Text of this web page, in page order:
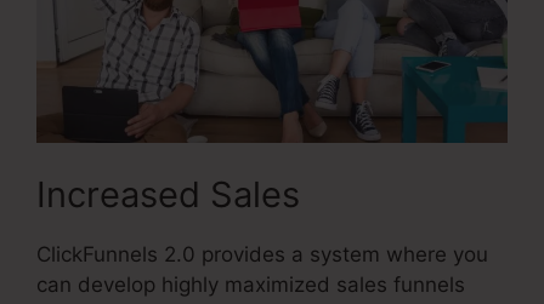
Increased Sales
ClickFunnels 2.0 provides a system where you
can develop highly maximized sales funnels